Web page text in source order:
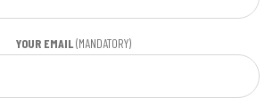
YOUR EMAIL(MANDATORY)